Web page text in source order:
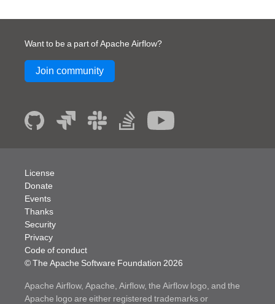
Want to be a part of Apache Airflow?
Join community
© The Apache Software Foundation 2026
License
Donate
Events
Thanks
Security
Privacy
Code of conduct
Apache Airflow, Apache, Airflow, the Airflow logo, and the
Apache logo are either registered trademarks or